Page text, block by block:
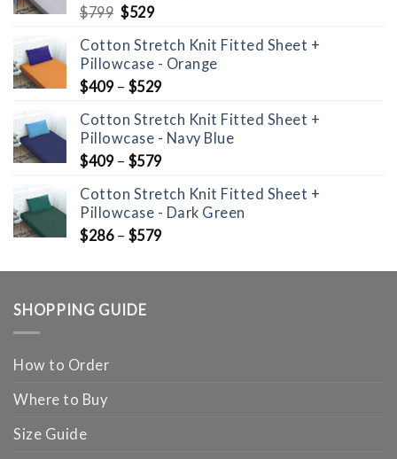
$799 Original
was:
$799.
$529Current
is:
$529.
Cotton Stretch Knit Fitted Sheet +
Pillowcase - Orange
$409– $529
Cotton Stretch Knit Fitted Sheet +
Pillowcase - Navy Blue
$409– $579
Cotton Stretch Knit Fitted Sheet +
Pillowcase - Dark Green
$286– $579
SHOPPING GUIDE
How to Order
Where to Buy
Size Guide